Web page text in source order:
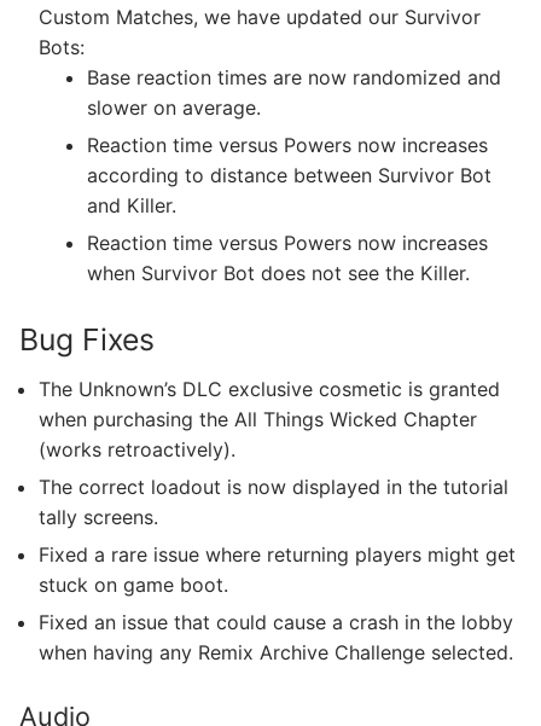
Custom Matches, we have updated our Survivor
Bots:
Base reaction times are now randomized and
slower on average.
Reaction time versus Powers now increases
according to distance between Survivor Bot
and Killer.
Reaction time versus Powers now increases
when Survivor Bot does not see the Killer.
Bug Fixes
The Unknown’s DLC exclusive cosmetic is granted
when purchasing the All Things Wicked Chapter
(works retroactively).
The correct loadout is now displayed in the tutorial
tally screens.
Fixed a rare issue where returning players might get
stuck on game boot.
Fixed an issue that could cause a crash in the lobby
when having any Remix Archive Challenge selected.
Audio